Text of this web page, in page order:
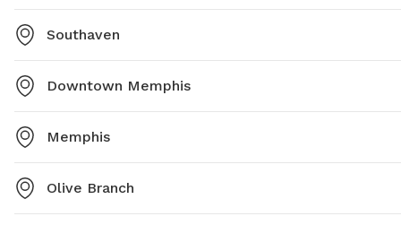
Southaven
Downtown Memphis
Memphis
Olive Branch